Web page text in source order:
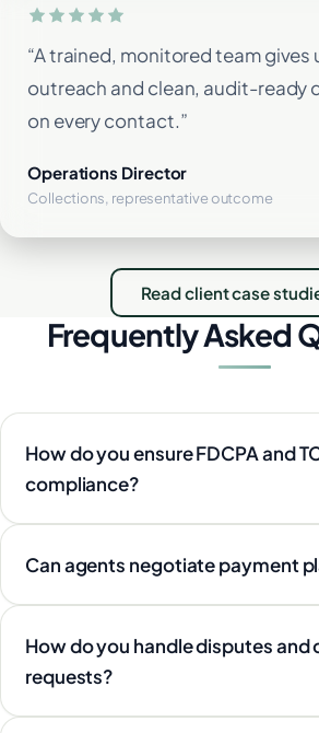
“A trained, monitored team gives
outreach and clean, audit-ready
on every contact.”
Operations Director
Collections, representative outcome
Read client case
Frequently Asked
How do you ensure FDCPA and
compliance?
Can agents negotiate payment
How do you handle disputes and
requests?